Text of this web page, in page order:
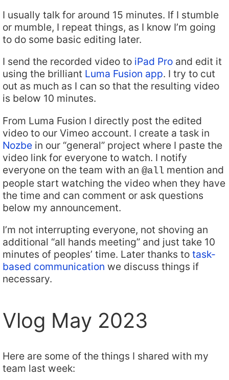
I usually talk for around 15 minutes. If I stumble
or mumble, I repeat things, as I know I’m going
to do some basic editing later.
I send the recorded video to iPad Pro and edit it
using the brilliant Luma Fusion app. I try to cut
out as much as I can so that the resulting video
is below 10 minutes.
From Luma Fusion I directly post the edited
video to our Vimeo account. I create a task in
Nozbe in our “general” project where I paste the
video link for everyone to watch. I notify
everyone on the team with an @all mention and
people start watching the video when they have
the time and can comment or ask questions
below my announcement.
I’m not interrupting everyone, not shoving an
additional “all hands meeting” and just take 10
minutes of peoples’ time. Later thanks to task-
based communication we discuss things if
necessary.
Vlog May 2023
Here are some of the things I shared with my
team last week: